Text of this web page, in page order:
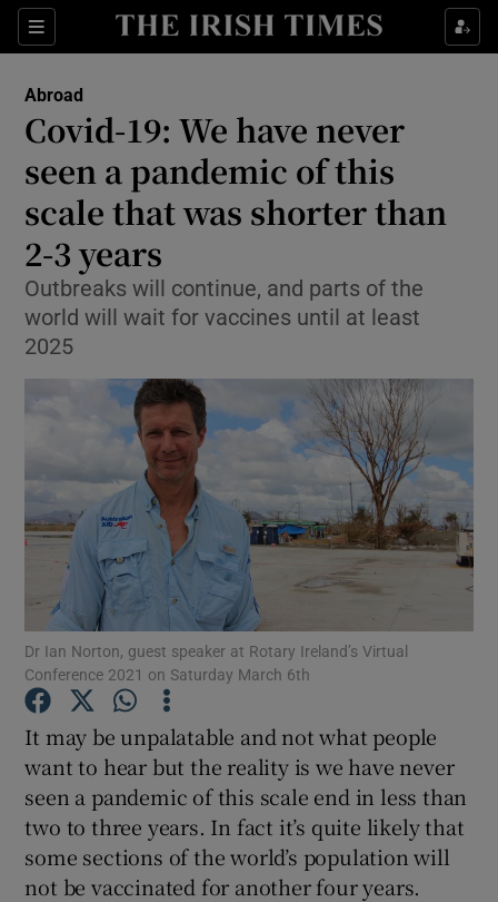
Sections
Show Culture sub sections
Show Technology sub sections
Show Motors sub sections
Show Podcasts sub sections
Show Gaeilge sub sections
Show History sub sections
Abroad
Covid-19: We have never
seen a pandemic of this
scale that was shorter than
2-3 years
Outbreaks will continue, and parts of the
world will wait for vaccines until at least
2025
Dr Ian Norton, guest speaker at Rotary Ireland’s Virtual
Conference 2021 on Saturday March 6th
It may be unpalatable and not what people
want to hear but the reality is we have never
seen a pandemic of this scale end in less than
two to three years. In fact it’s quite likely that
some sections of the world’s population will
not be vaccinated for another four years.